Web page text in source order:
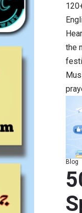
the
Blog